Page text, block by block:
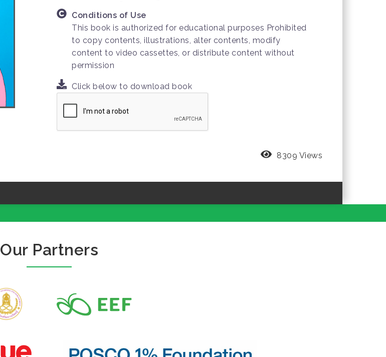
Conditions of Use
This book is authorized for educational purposes Prohibited
to copy contents, illustrations, alter contents, modify
content to video cassettes, or distribute content without
permission
Click below to download book
8309 Views
Our Partners